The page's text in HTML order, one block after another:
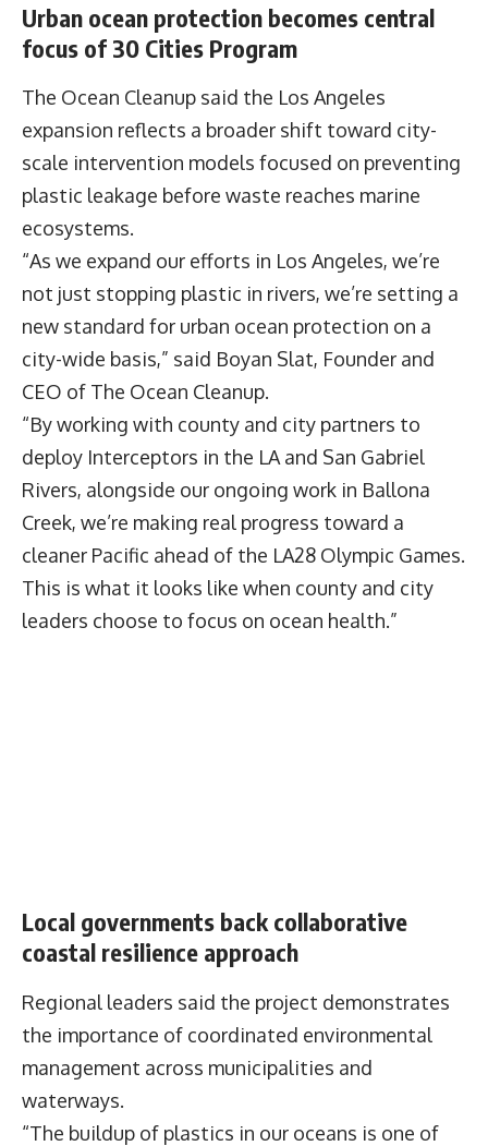
Urban ocean protection becomes central
focus of 30 Cities Program
The Ocean Cleanup said the Los Angeles
expansion reflects a broader shift toward city-
scale intervention models focused on preventing
plastic leakage before waste reaches marine
ecosystems.
“As we expand our efforts in Los Angeles, we’re
not just stopping plastic in rivers, we’re setting a
new standard for urban ocean protection on a
city-wide basis,” said Boyan Slat, Founder and
CEO of The Ocean Cleanup.
“By working with county and city partners to
deploy Interceptors in the LA and San Gabriel
Rivers, alongside our ongoing work in Ballona
Creek, we’re making real progress toward a
cleaner Pacific ahead of the LA28 Olympic Games.
This is what it looks like when county and city
leaders choose to focus on ocean health.”
Local governments back collaborative
coastal resilience approach
Regional leaders said the project demonstrates
the importance of coordinated environmental
management across municipalities and
waterways.
“The buildup of plastics in our oceans is one of